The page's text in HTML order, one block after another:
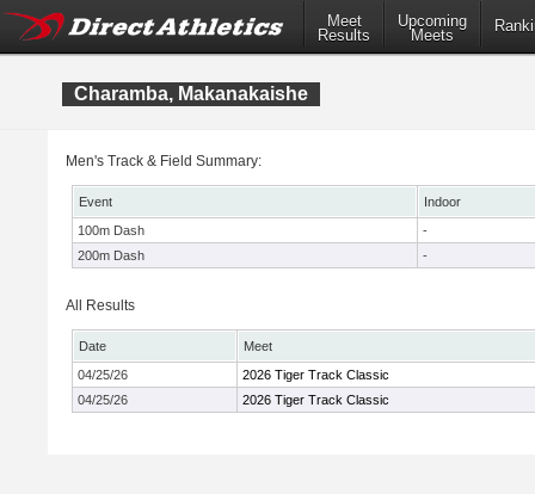
Meet
Results
Upcoming
Meets
Charamba, Makanakaishe
Men's Track & Field Summary:
Event
Indoor
100m Dash
-
200m Dash
-
All Results
Date
Meet
04/25/26
2026 Tiger Track Classic
04/25/26
2026 Tiger Track Classic